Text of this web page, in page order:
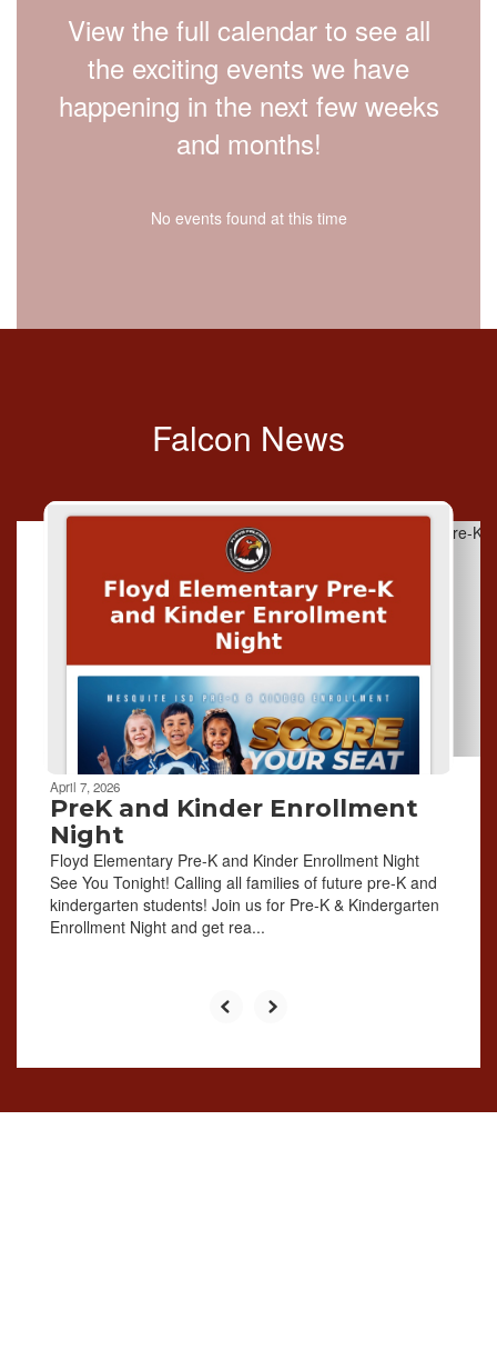
View the full calendar to see all
the exciting events we have
happening in the next few weeks
and months!
No events found at this time
Falcon News
buttons
navigate.
April 7, 2026
PreK and Kinder Enrollment
Night
Floyd Elementary Pre-K and Kinder Enrollment Night
See You Tonight! Calling all families of future pre-K and
kindergarten students! Join us for Pre-K & Kindergarten
Enrollment Night and get rea...